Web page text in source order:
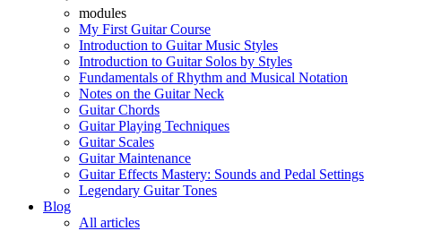
modules
My First Guitar Course
Introduction to Guitar Music Styles
Introduction to Guitar Solos by Styles
Fundamentals of Rhythm and Musical Notation
Notes on the Guitar Neck
Guitar Chords
Guitar Playing Techniques
Guitar Scales
Guitar Maintenance
Guitar Effects Mastery: Sounds and Pedal Settings
Legendary Guitar Tones
Blog
All articles